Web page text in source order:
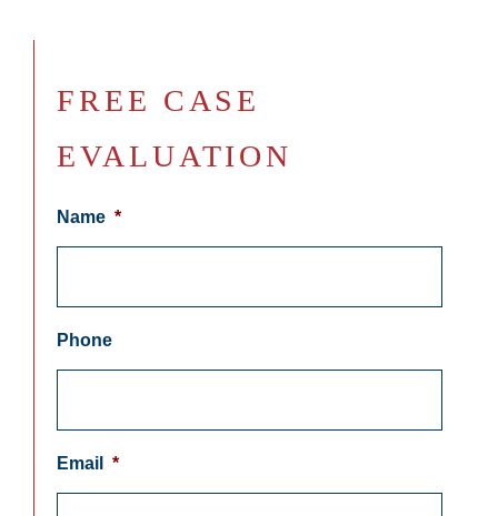
FREE CASE
EVALUATION
Name *
Phone
Email *